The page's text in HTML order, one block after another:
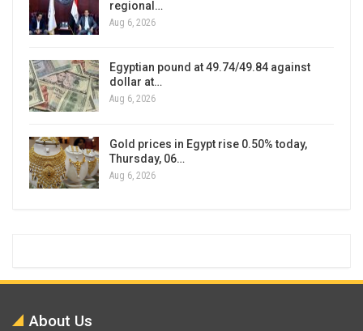
regional…
Aug 6, 2026
Egyptian pound at 49.74/49.84 against
dollar at…
Aug 6, 2026
Gold prices in Egypt rise 0.50% today,
Thursday, 06…
Aug 6, 2026
About Us